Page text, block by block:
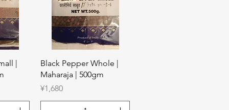
|
Quick View
Black Pepper Whole |
Maharaja | 500gm
Price
¥1,680